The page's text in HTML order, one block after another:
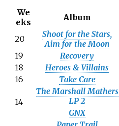
We
eks
Album
20
Shoot for the Stars,
Aim for the Moon
19 Recovery
18 Heroes & Villains
16 Take Care
14
The Marshall Mathers
LP 2
GNX